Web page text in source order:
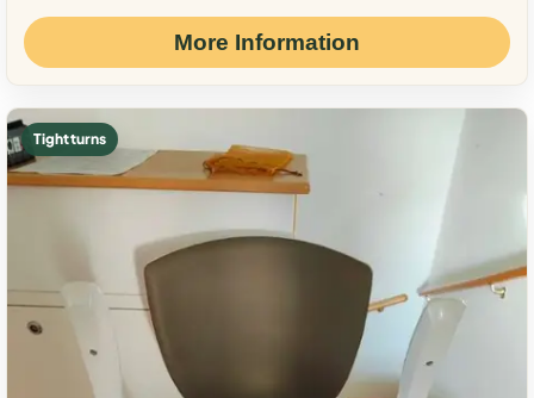
More Information
Tight turns